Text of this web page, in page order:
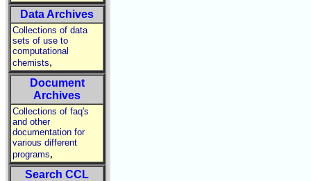
Data Archives
Collections of data
sets of use to
computational
chemists,
Document
Archives
Collections of faq's
and other
documentation for
various different
programs,
Search CCL